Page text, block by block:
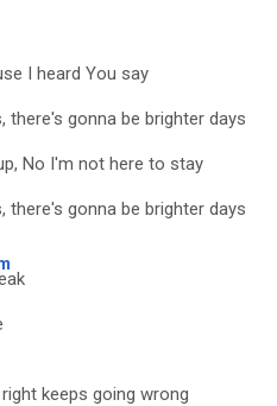
I heard You say
there's gonna be brighter days
No I'm not here to stay
there's gonna be brighter days
keeps going wrong